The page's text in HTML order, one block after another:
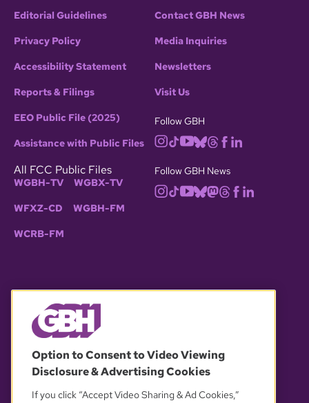
Editorial Guidelines
Privacy Policy
Accessibility Statement
Reports & Filings
EEO Public File (2025)
Assistance with Public Files
All FCC Public Files
WGBH-TV WGBX-TV
WFXZ-CD WGBH-FM
WCRB-FM
Contact GBH News
Media Inquiries
Newsletters
Visit Us
Follow GBH
Follow GBH News
OUR PARTNERS
Option to Consent to Video Viewing
Disclosure & Advertising Cookies
If you click “Accept Video Sharing & Ad Cookies,”